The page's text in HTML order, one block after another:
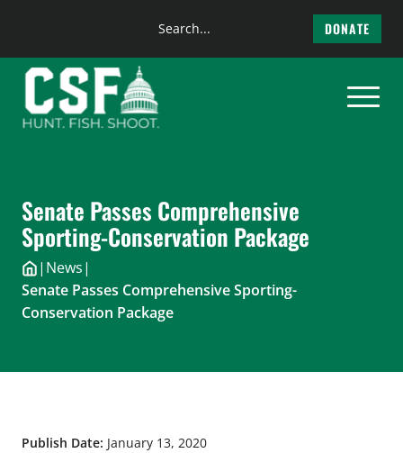
content
Search
DONATE
Senate Passes Comprehensive
Sporting-Conservation Package
| News|
Senate Passes Comprehensive Sporting-
Conservation Package
Publish Date: January 13, 2020